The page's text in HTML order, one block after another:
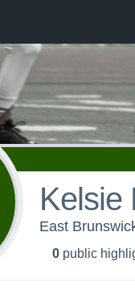
Kelsie
East
0 public